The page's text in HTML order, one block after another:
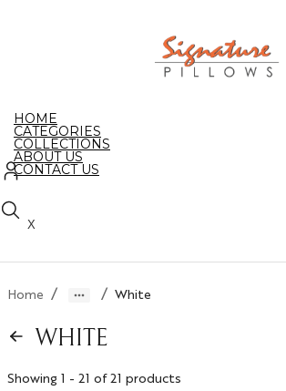
HOME
CATEGORIES
COLLECTIONS
ABOUT US
CONTACT US
X
Home / / White
WHITE
Showing 1 - 21 of 21 products